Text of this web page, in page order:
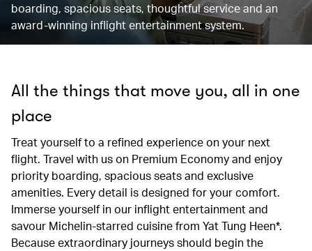
boarding, spacious seats, thoughtful service and an
award-winning inflight entertainment system.
All the things that move you, all in one
place
Treat yourself to a refined experience on your next
flight. Travel with us on Premium Economy and enjoy
priority boarding, spacious seats and exclusive
amenities. Every detail is designed for your comfort.
Immerse yourself in our inflight entertainment and
savour Michelin-starred cuisine from Yat Tung Heen*.
Because extraordinary journeys should begin the